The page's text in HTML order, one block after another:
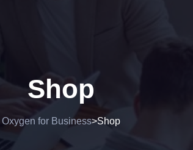
Shop
Oxygen for Business>Shop